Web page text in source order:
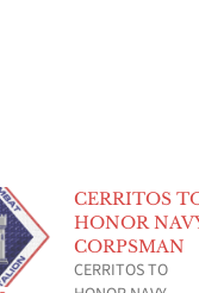
CERRITOS
HONOR
CORPSMAN
CERRITOS TO